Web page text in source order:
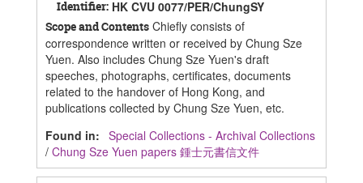
Identifier: HK CVU 0077/PER/ChungSY
Scope and Contents Chiefly consists of
correspondence written or received by Chung Sze
Yuen. Also includes Chung Sze Yuen's draft
speeches, photographs, certificates, documents
related to the handover of Hong Kong, and
publications collected by Chung Sze Yuen, etc.
Found in: Special Collections - Archival Collections
/ Chung Sze Yuen papers 鍾士元書信文件